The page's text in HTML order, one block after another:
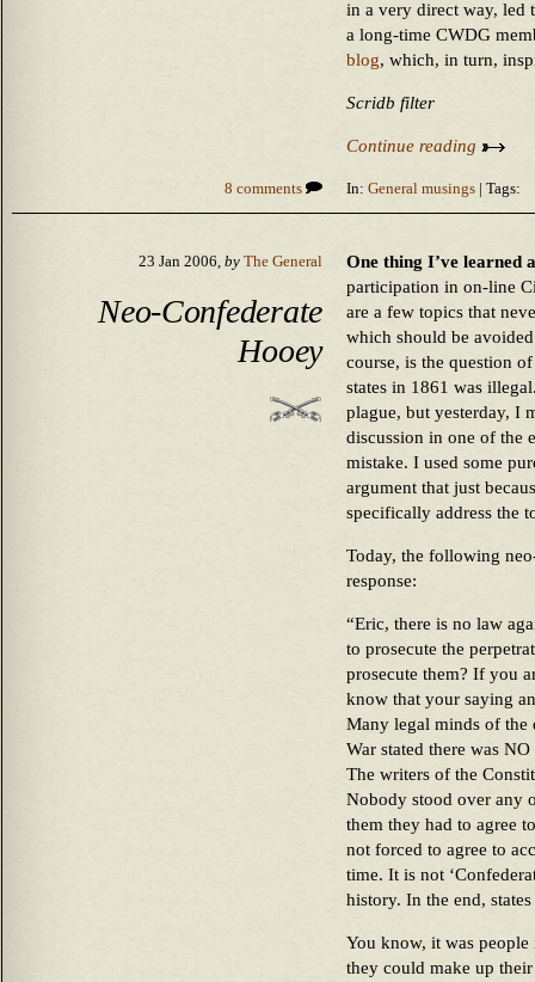
in a very direct way, led
a long-time CWDG
blog, which, in turn,
Scridb filter
Continue reading
8 comments In: General musings | Tags:
23 Jan 2006, by The General
Neo-Confederate
Hooey
One thing I’ve learned
participation in on-line
are a few topics that
which should be
course, is the question
states in 1861 was
plague, but yesterday, I
discussion in one of the
mistake. I used some
argument that just
specifically address the
Today, the following
response:
“Eric, there is no law
to prosecute the
prosecute them? If you
know that your saying
Many legal minds of the
War stated there was
The writers of the
Nobody stood over any
them they had to agree
not forced to agree to
time. It is not
history. In the end,
You know, it was
they could make up